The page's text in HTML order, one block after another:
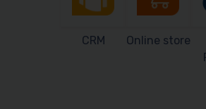
CRM Online store